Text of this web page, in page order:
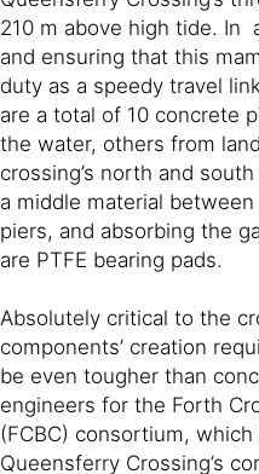
210 m above high tide. In
and ensuring that this
duty as a speedy travel
are a total of 10 concrete
the water, others from
crossing’s north and
a middle material
piers, and absorbing the
are PTFE bearing pads.
Absolutely critical to the
components’ creation
be even tougher than
engineers for the Forth
(FCBC) consortium,
Queensferry Crossing’s